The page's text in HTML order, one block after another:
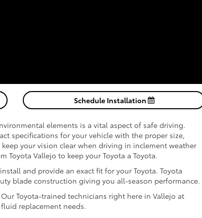
Schedule Installation
elements is a vital aspect of safe driving.
specifications for your vehicle with the proper size,
your vision clear when driving in inclement weather
Toyota Vallejo to keep your Toyota a Toyota.
and provide an exact fit for your Toyota. Toyota
blade construction giving you all-season performance.
Toyota-trained technicians right here in Vallejo at
replacement needs.